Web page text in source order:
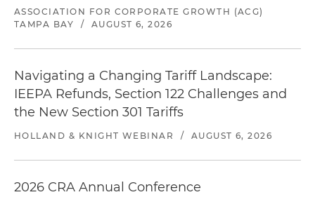
ASSOCIATION FOR CORPORATE GROWTH (ACG)
TAMPA BAY
/ AUGUST 6, 2026
Navigating a Changing Tariff Landscape:
IEEPA Refunds, Section 122 Challenges and
the New Section 301 Tariffs
HOLLAND & KNIGHT WEBINAR / AUGUST 6, 2026
2026 CRA Annual Conference